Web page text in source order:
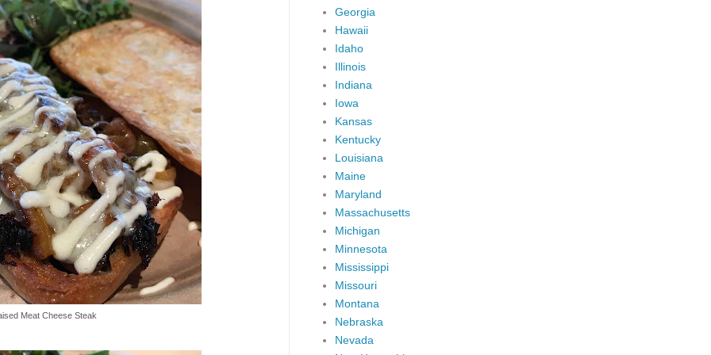
Meat Cheese Steak
Georgia
Hawaii
Idaho
Illinois
Indiana
Iowa
Kansas
Kentucky
Louisiana
Maine
Maryland
Massachusetts
Michigan
Minnesota
Mississippi
Missouri
Montana
Nebraska
Nevada